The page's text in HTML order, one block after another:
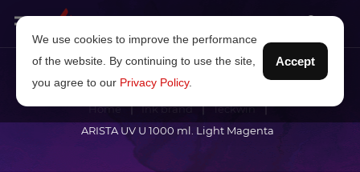
Home Ink brand
Teckwin
ARISTA UV U 1000 ml. Light Magenta
We use cookies to improve the performance
of the website. By continuing to use the site,
you agree to our Privacy Policy.
Accept